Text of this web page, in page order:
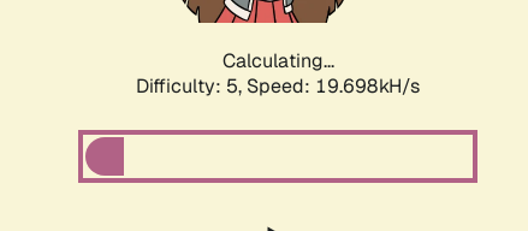
Calculating...
Difficulty: 5, Speed: 19.698kH/s